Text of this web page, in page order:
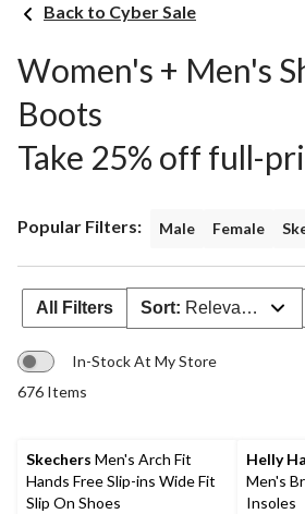
change
store
Back to Cyber Sale
Women's + Men's
Boots
Take 25% off full-
Popular Filters: Male Female
All Filters Sort: Relevance
In-Stock At My Store
676 Items
Skechers Men's Arch Fit
Hands Free Slip-ins Wide Fit
Slip On Shoes
Helly
Men's
Insoles